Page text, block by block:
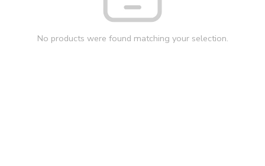
No products were found matching your selection.